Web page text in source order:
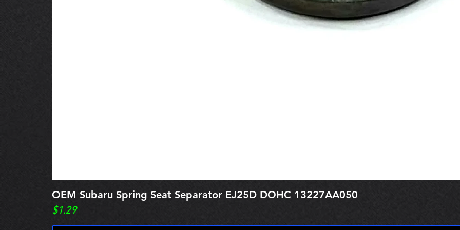
OEM Subaru Spring Seat Separator EJ25D DOHC 13227AA050
Price
$1.29